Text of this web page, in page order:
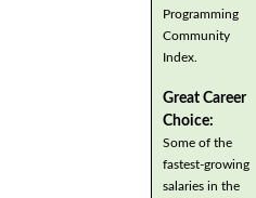
Programming
Community
Index.
Great Career
Choice:
Some of the
fastest-growing
salaries in the